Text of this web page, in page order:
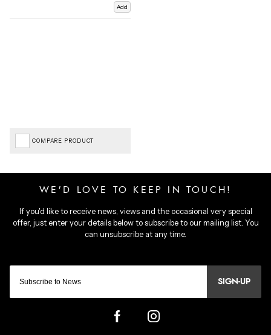
Add
COMPARE PRODUCT
SIGN-UP